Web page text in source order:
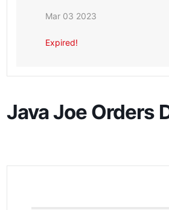
Mar 03 2023
Expired!
Java Joe Orders